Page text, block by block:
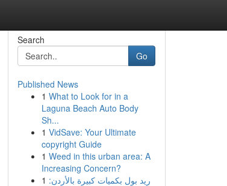
Search
Go
Published News
1 What to Look for in a
Laguna Beach Auto Body
Sh...
1 VidSave: Your Ultimate
copyright Guide
1 Weed in this urban area: A
Increasing Concern?
1 ريد بول بكميات كبيرة بالأردن: